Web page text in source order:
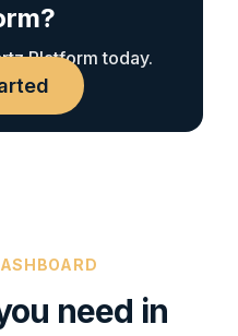
Platform today.
need in